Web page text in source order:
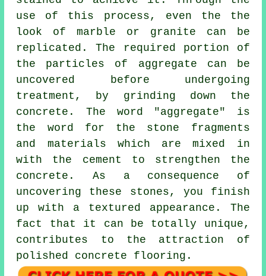
use of this process, even the the
look of marble or granite can be
replicated. The required portion of
the particles of aggregate can be
uncovered before undergoing
treatment, by grinding down the
concrete. The word "aggregate" is
the word for the stone fragments
and materials which are mixed in
with the cement to strengthen the
concrete. As a consequence of
uncovering these stones, you finish
up with a textured appearance. The
fact that it can be totally unique,
contributes to the attraction of
polished concrete flooring.